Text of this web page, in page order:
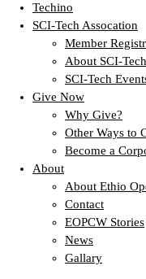
Techino
SCI-Tech Assocation
Member
About SCI-
SCI-Tech
Give Now
Why Give?
Other Ways to
Become a
About
About Ethio
Contact
EOPCW Stories
News
Gallary